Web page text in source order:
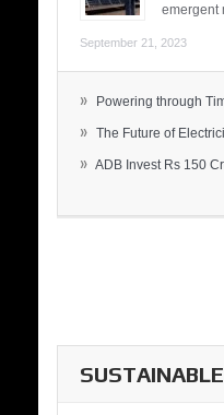
emergent
September 21, 2023
» Powering through
» The Future of
» ADB Invest Rs 150